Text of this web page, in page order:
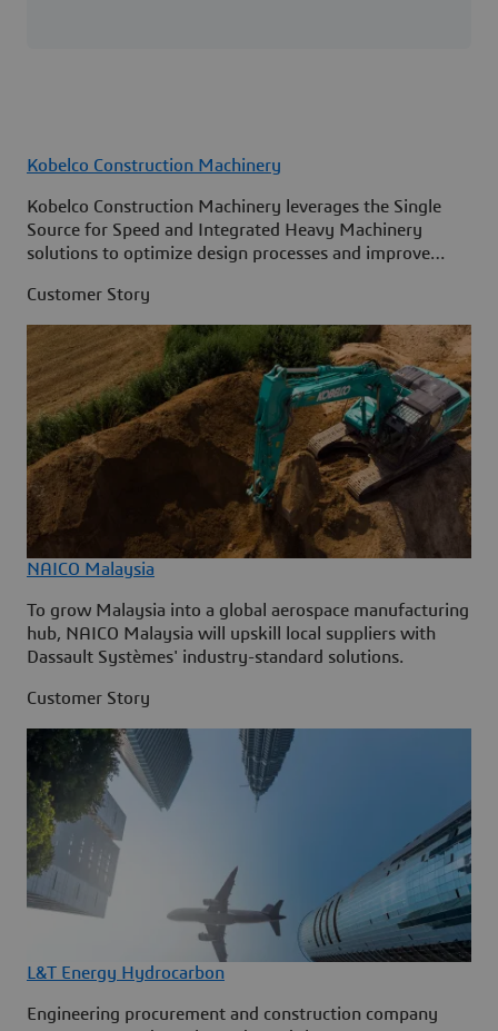
Kobelco Construction Machinery
Kobelco Construction Machinery leverages the Single
Source for Speed and Integrated Heavy Machinery
solutions to optimize design processes and improve
Customer Story
NAICO Malaysia
To grow Malaysia into a global aerospace manufacturing
hub, NAICO Malaysia will upskill local suppliers with
Dassault Systèmes' industry-standard solutions.
Customer Story
L&T Energy Hydrocarbon
Engineering procurement and construction company